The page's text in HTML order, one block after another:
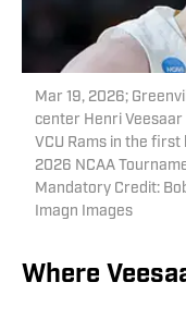
Mar 19, 2026;
center Henri
VCU Rams in the
2026 NCAA
Mandatory Credit:
Imagn Images
Where